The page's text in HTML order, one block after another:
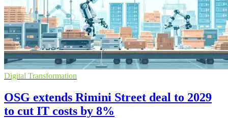
Digital Transformation
OSG extends Rimini Street deal to 2029
to cut IT costs by 8%